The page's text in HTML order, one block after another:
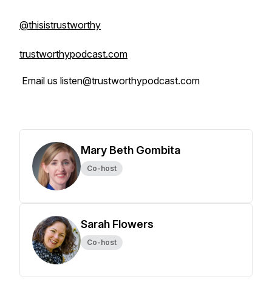
@thisistrustworthy
trustworthypodcast.com
Email us listen@trustworthypodcast.com
Mary Beth Gombita
Co-host
Sarah Flowers
Co-host